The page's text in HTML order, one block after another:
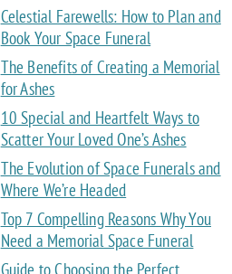
Celestial Farewells: How to Plan and
Book Your Space Funeral
The Benefits of Creating a Memorial
for Ashes
10 Special and Heartfelt Ways to
Scatter Your Loved One’s Ashes
The Evolution of Space Funerals and
Where We’re Headed
Top 7 Compelling Reasons Why You
Need a Memorial Space Funeral
Guide to Choosing the Perfect